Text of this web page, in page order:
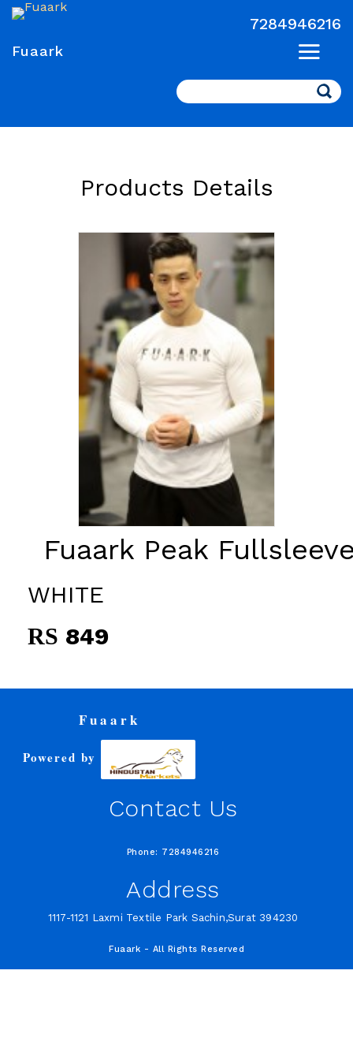
7284946216
Fuaark
Search
Products Details
Fuaark Peak
WHITE
RS 849
Fuaark
Powered by
Contact Us
Phone: 7284946216
Address
1117-1121 Laxmi Textile Park Sachin,Surat 394230
Fuaark - All Rights Reserved